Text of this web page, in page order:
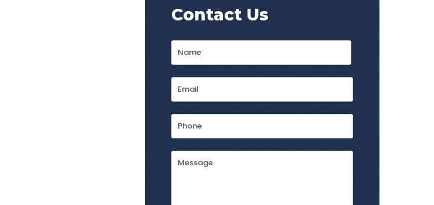
Contact Us
Name
First
Email
Address*
Phone
Message